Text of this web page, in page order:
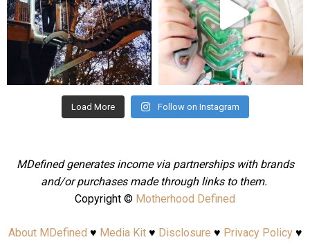
Aug 4 Jul 25
Load More Follow on Instagram
MDefined generates income via partnerships with brands
and/or purchases made through links to them.
Copyright © Motherhood Defined
About MDefined ♥ Media Kit♥ Disclosure ♥ Privacy Policy♥